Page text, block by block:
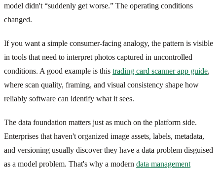
model didn't “suddenly get worse.” The operating conditions
changed.
If you want a simple consumer-facing analogy, the pattern is visible
in tools that need to interpret photos captured in uncontrolled
conditions. A good example is this trading card scanner app guide,
where scan quality, framing, and visual consistency shape how
reliably software can identify what it sees.
The data foundation matters just as much on the platform side.
Enterprises that haven't organized image assets, labels, metadata,
and versioning usually discover they have a data problem disguised
as a model problem. That's why a modern data management